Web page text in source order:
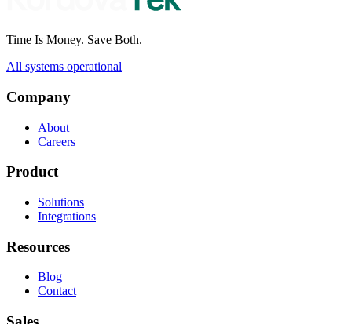
Time Is Money. Save Both.
All systems operational
Company
About
Careers
Product
Solutions
Integrations
Resources
Blog
Contact